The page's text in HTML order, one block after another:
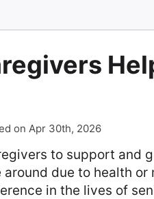
on Apr 30th, 2026
to support and
due to health
in the lives of